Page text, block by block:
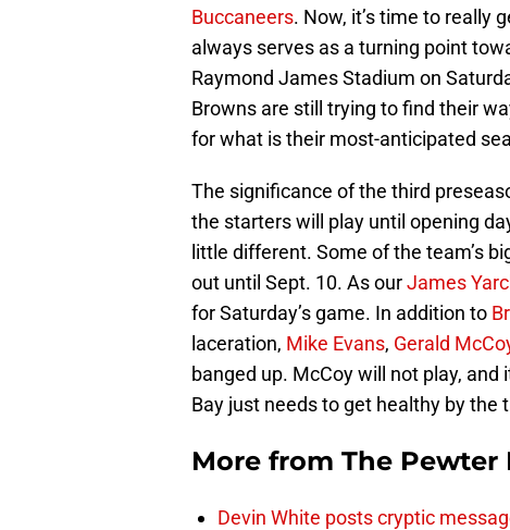
Buccaneers. Now, it’s time to really
always serves as a turning point
Raymond James Stadium on
Browns are still trying to find their
for what is their most-anticipated
The significance of the third
the starters will play until opening
little different. Some of the team’s
out until Sept. 10. As ourJames
for Saturday’s game. In addition to
laceration, Mike Evans, Gerald
banged up. McCoy will not play,
Bay just needs to get healthy by
More from The Pewter
Devin White posts cryptic